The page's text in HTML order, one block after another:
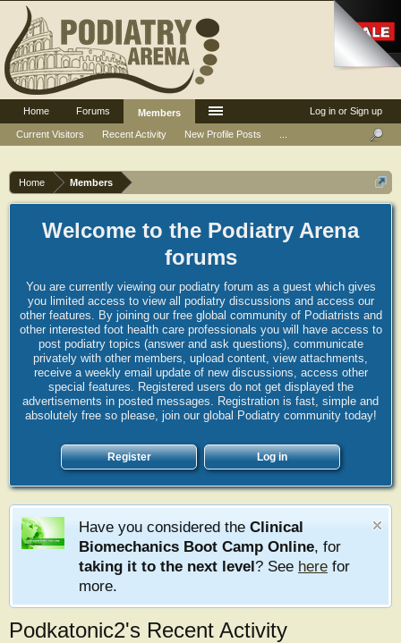
Home Members
Welcome to the Podiatry Arena
forums
You are currently viewing our podiatry forum as a guest which gives
you limited access to view all podiatry discussions and access our
other features. By joining our free global community of Podiatrists and
other interested foot health care professionals you will have access to
post podiatry topics (answer and ask questions), communicate
privately with other members, upload content, view attachments,
receive a weekly email update of new discussions, access other
special features. Registered users do not get displayed the
advertisements in posted messages. Registration is fast, simple and
absolutely free so please, join our global Podiatry community today!
Register Log in
Have you considered the Clinical
Biomechanics Boot Camp Online, for
taking it to the next level? See here for
more.
Podkatonic2's Recent Activity
Log in or Sign up
Home Forums
Members
Current Visitors
Recent Activity New Profile Posts